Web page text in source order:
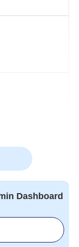
Dashboard